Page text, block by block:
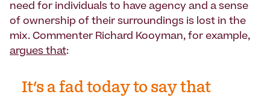
need for individuals to have agency and a sense
of ownership of their surroundings is lost in the
mix. Commenter Richard Kooyman, for example,
argues that:
It's a fad today to say that